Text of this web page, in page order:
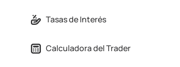
Tasas de Interés
Calculadora del Trader